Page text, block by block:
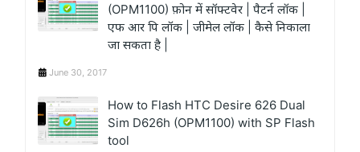
(OPM1100) फ़ोन में सॉफ्टवेर | पैटर्न लॉक |
एफ आर पि लॉक | जीमेल लॉक | कैसे निकाला
जा सकता है |
June 30, 2017
How to Flash HTC Desire 626 Dual
Sim D626h (OPM1100) with SP Flash
tool